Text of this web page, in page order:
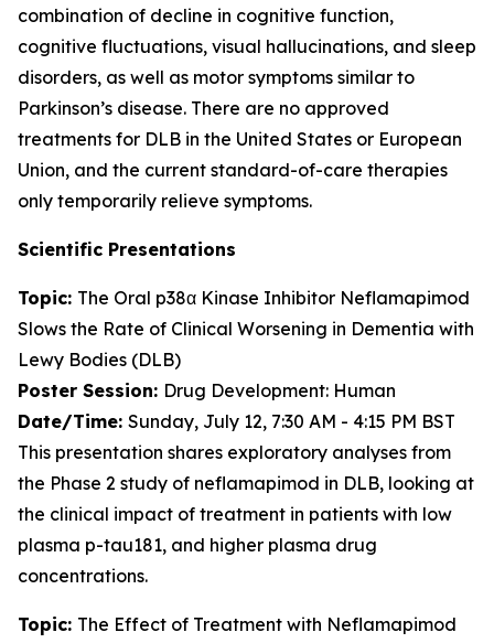
combination of decline in cognitive function,
cognitive fluctuations, visual hallucinations, and sleep
disorders, as well as motor symptoms similar to
Parkinson’s disease. There are no approved
treatments for DLB in the United States or European
Union, and the current standard-of-care therapies
only temporarily relieve symptoms.
Scientific Presentations
Topic: The Oral p38α Kinase Inhibitor Neflamapimod
Slows the Rate of Clinical Worsening in Dementia with
Lewy Bodies (DLB)
Poster Session: Drug Development: Human
Date/Time: Sunday, July 12, 7:30 AM - 4:15 PM BST
This presentation shares exploratory analyses from
the Phase 2 study of neflamapimod in DLB, looking at
the clinical impact of treatment in patients with low
plasma p-tau181, and higher plasma drug
concentrations.
Topic: The Effect of Treatment with Neflamapimod